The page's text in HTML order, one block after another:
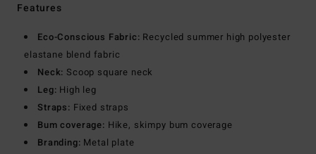
Features
Eco-Conscious Fabric: Recycled summer high polyester
elastane blend fabric
Neck: Scoop square neck
Leg: High leg
Straps: Fixed straps
Bum coverage: Hike, skimpy bum coverage
Branding: Metal plate